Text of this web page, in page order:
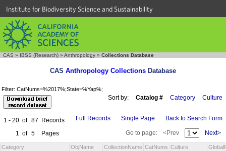
Institute for Biodiversity Science and Sustainability
CAS » IBSS (Research) » Anthropology » Collections Database
CAS Anthropology Collections Database
Filter: CatNums=%2017%;State=%Yap%;
Sort by: Catalog # Category Culture
1 - 20 of 87
Records
1 of 5 Pages
Full Records Single Page Back to Search Form
Go to page: <Prev Next>
Category ObjName CollectionName CatNums Culture